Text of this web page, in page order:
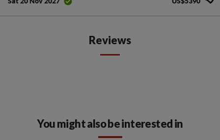
Reviews
You might also be interested in